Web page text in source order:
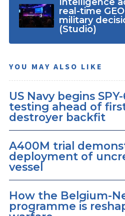
Intelligence
real-time
military
(Studio)
YOU MAY ALSO LIKE
US Navy begins
testing ahead of
destroyer backfit
A400M trial
deployment of
vessel
How the Belgium-
programme is